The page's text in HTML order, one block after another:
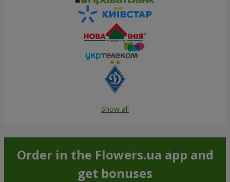
Show all
Order in the Flowers.ua app and
get bonuses